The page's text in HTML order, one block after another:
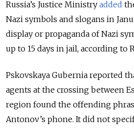
Russia’s Justice Ministry added
Nazi symbols and slogans in
display or propaganda of Nazi
up to 15 days in jail, according to
Pskovskaya Gubernia reported
agents at the crossing between
region found the offending
Antonov’s phone. It did not